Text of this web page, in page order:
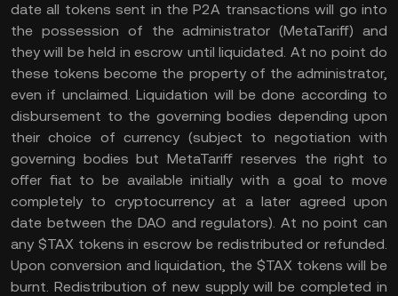
date all tokens sent in the P2A transactions will go into
the possession of the administrator (MetaTariff) and
they will be held in escrow until liquidated. At no point do
these tokens become the property of the administrator,
even if unclaimed. Liquidation will be done according to
disbursement to the governing bodies depending upon
their choice of currency (subject to negotiation with
governing bodies but MetaTariff reserves the right to
offer fiat to be available initially with a goal to move
completely to cryptocurrency at a later agreed upon
date between the DAO and regulators). At no point can
any $TAX tokens in escrow be redistributed or refunded.
Upon conversion and liquidation, the $TAX tokens will be
burnt. Redistribution of new supply will be completed in